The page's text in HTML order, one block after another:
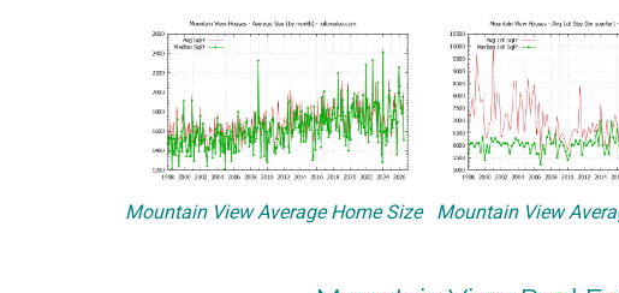
Mountain View Average Home Size Mountain View